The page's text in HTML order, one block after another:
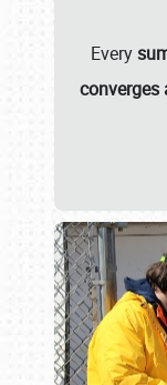
Every
converges